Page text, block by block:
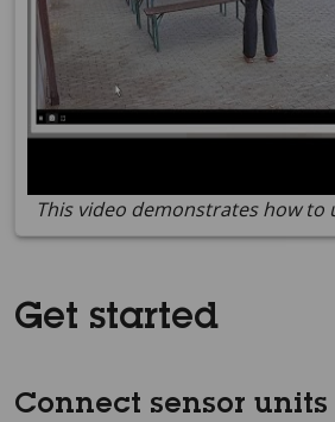
This video demonstrates how to
Get started
Connect sensor units